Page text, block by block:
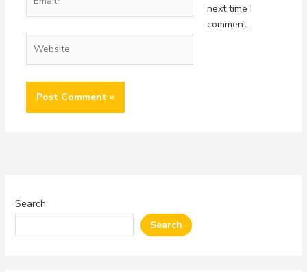
next time I
comment.
Search
Search